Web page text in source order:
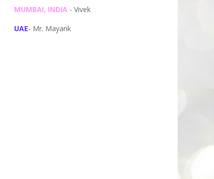
MUMBAI, INDIA - Vivek
UAE- Mr. Mayank